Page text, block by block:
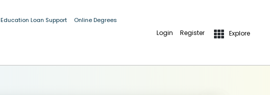
Education Loan Support Online Degrees
Login Register Explore